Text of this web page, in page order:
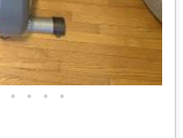
• • • •